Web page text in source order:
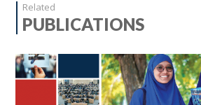
Related
PUBLICATIONS